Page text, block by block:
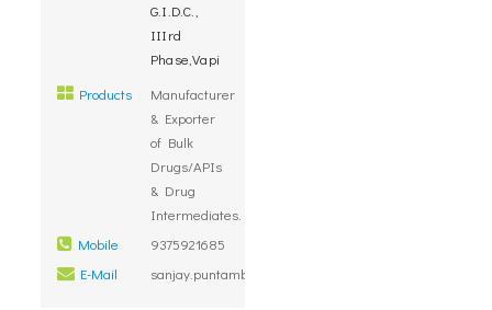
G.I.D.C.,
IIIrd
Phase,Vapi
Products
Manufacturer
& Exporter
of Bulk
Drugs/APIs
& Drug
Intermediates.
Mobile
9375921685
E-Mail
sanjay.puntambekar@megafine.in